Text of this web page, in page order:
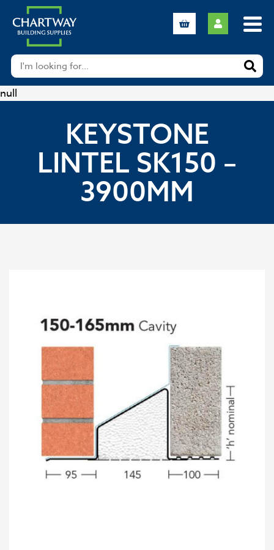
null
KEYSTONE
LINTEL SK150 –
3900MM